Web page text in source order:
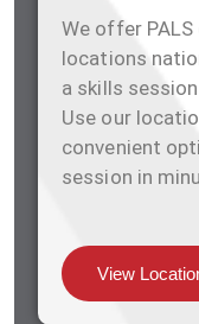
We offer
locations
a skills session
Use our
convenient
session in
View